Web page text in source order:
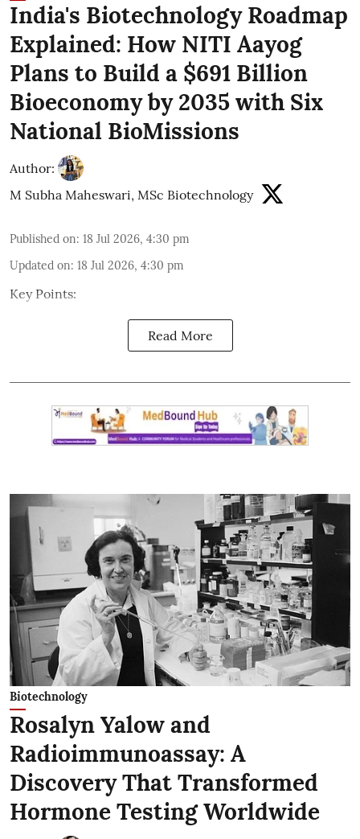
India's Biotechnology Roadmap
Explained: How NITI Aayog
Plans to Build a $691 Billion
Bioeconomy by 2035 with Six
National BioMissions
Author:
M Subha Maheswari, MSc Biotechnology
Published on: 18 Jul 2026, 4:30 pm
Updated on: 18 Jul 2026, 4:30 pm
Key Points:
Read More
Biotechnology
Rosalyn Yalow and
Radioimmunoassay: A
Discovery That Transformed
Hormone Testing Worldwide